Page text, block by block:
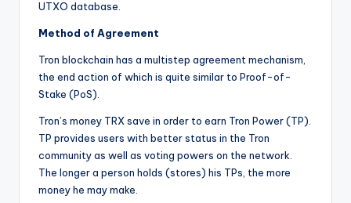
UTXO database.
Method of Agreement
Tron blockchain has a multistep agreement mechanism,
the end action of which is quite similar to Proof-of-
Stake (PoS).
Tron’s money TRX save in order to earn Tron Power (TP).
TP provides users with better status in the Tron
community as well as voting powers on the network.
The longer a person holds (stores) his TPs, the more
money he may make.